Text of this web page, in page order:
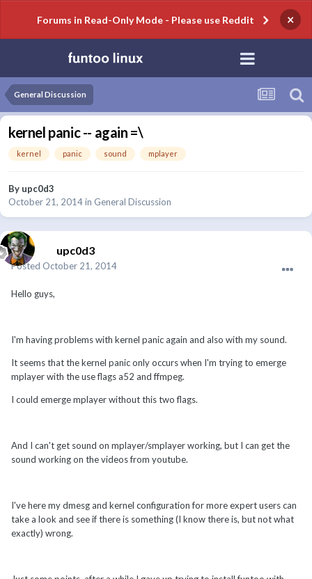
Forums in Read-Only Mode - Please use Reddit ×
General Discussion
kernel panic -- again =\
kernel panic sound mplayer
By upc0d3
October 21, 2014in General Discussion
upc0d3
Posted October 21, 2014
Hello guys,
I'm having problems with kernel panic again and also with my sound.
It seems that the kernel panic only occurs when I'm trying to emerge
mplayer with the use flags a52 and ffmpeg.
I could emerge mplayer without this two flags.
And I can't get sound on mplayer/smplayer working, but I can get the
sound working on the videos from youtube.
I've here my dmesg and kernel configuration for more expert users can
take a look and see if there is something (I know there is, but not what
exactly) wrong.